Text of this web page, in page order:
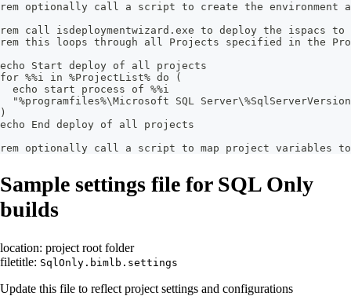
rem optionally call a script to create the environment
rem call isdeploymentwizard.exe to deploy the ispacs
rem this loops through all Projects specified in the
echo Start deploy of all projects
for %%i in %ProjectList% do (
  echo start process of %%i
"%programfiles%\Microsoft SQL
)
echo End deploy of all projects
rem optionally call a script to map project variables to
Sample settings file for SQL Only
builds
location: project root folder
filetitle: SqlOnly.bimlb.settings
Update this file to reflect project settings and configurations